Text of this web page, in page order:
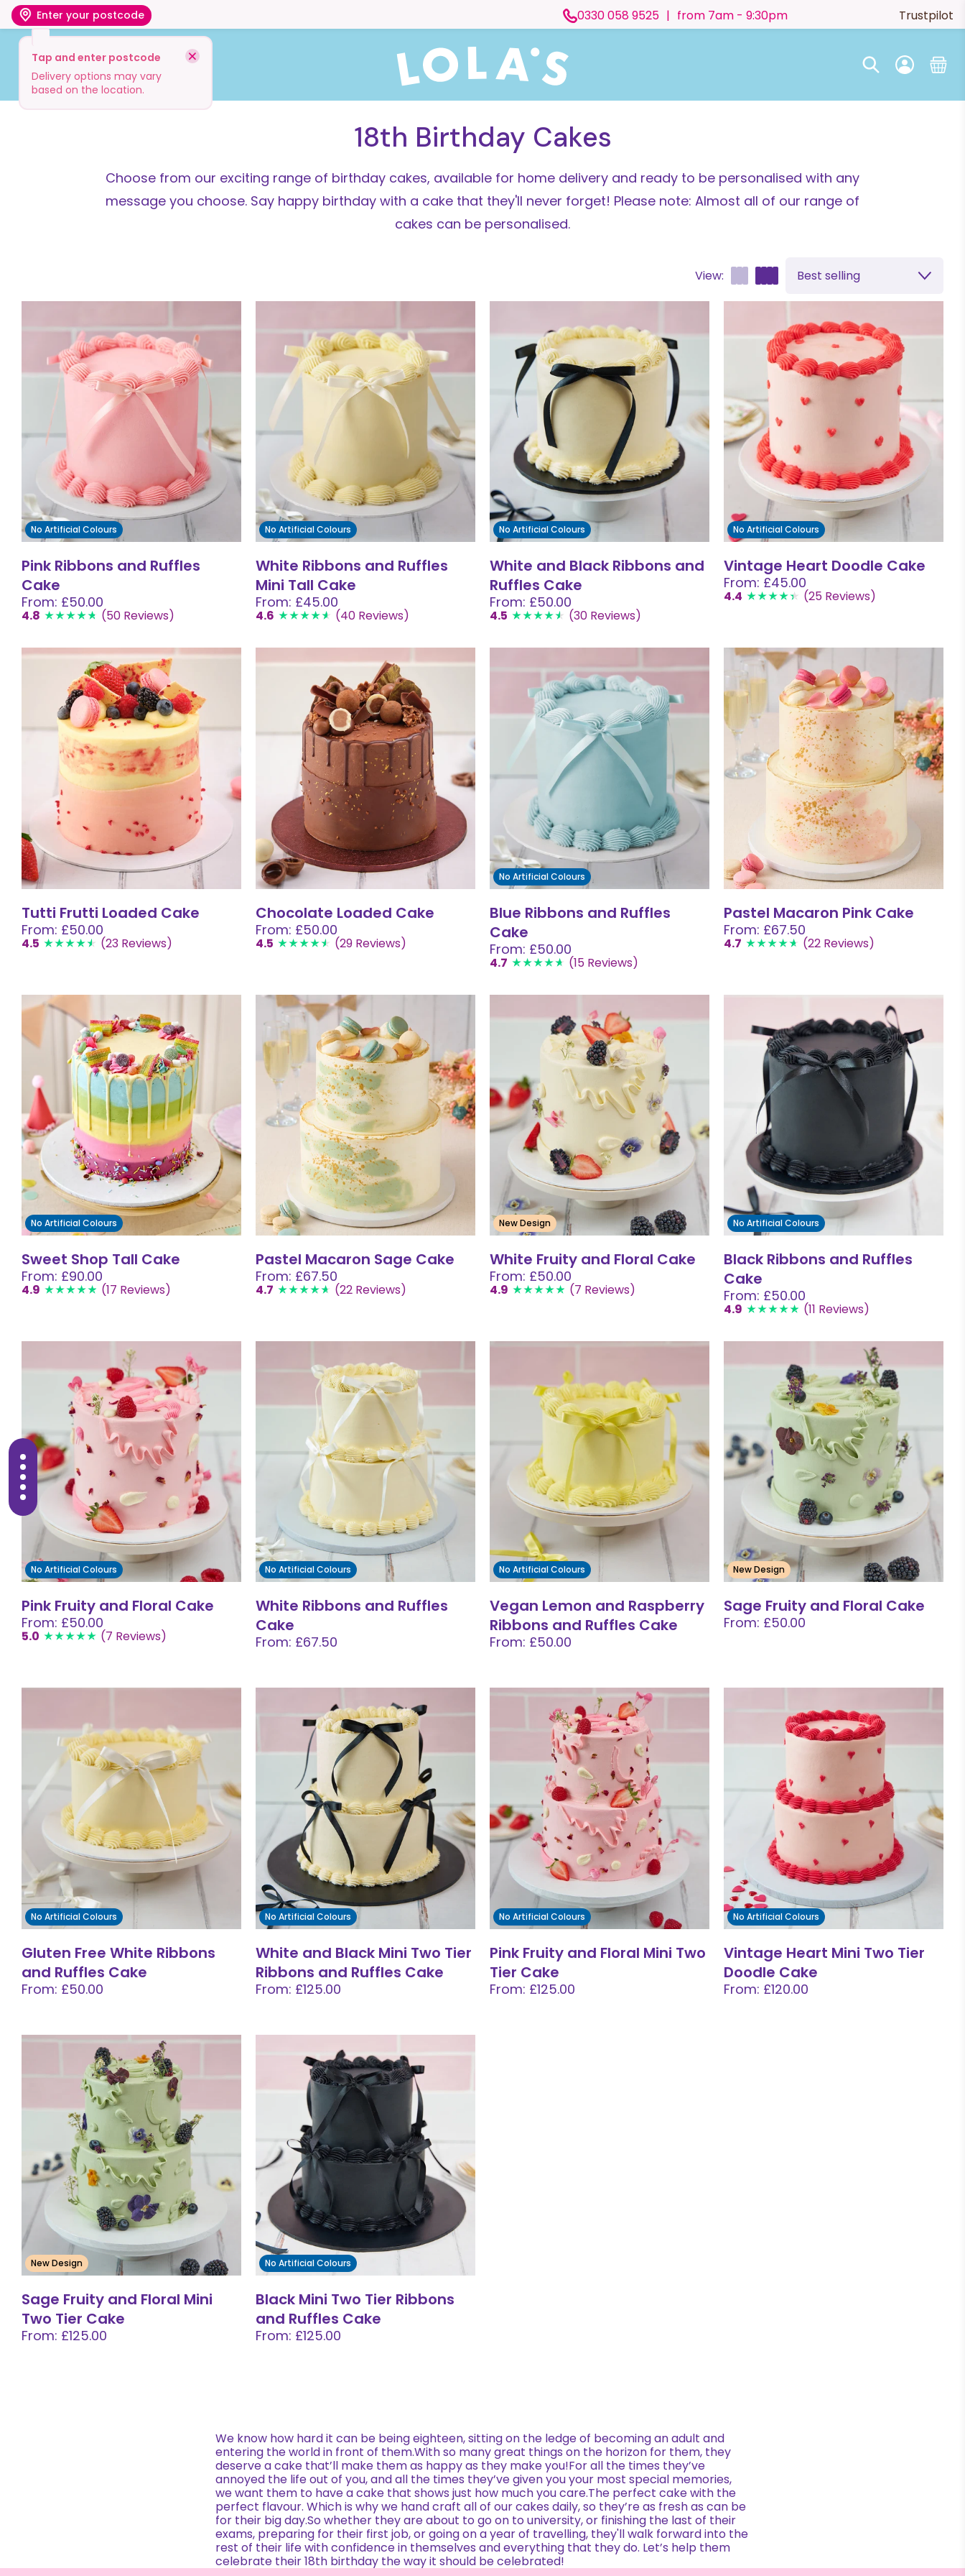
Enter your postcode
Tap and enter postcode
Delivery options may vary
based on the location.
0330 058 9525 | from 7am - 9:30pm Trustpilot
Shop Visit Info
18th Birthday Cakes
Choose from our exciting range of birthday cakes, available for home delivery and ready to be personalised with any
message you choose. Say happy birthday with a cake that they'll never forget! Please note: Almost all of our range of
cakes can be personalised.
View: Best selling
No Artificial Colours
Pink Ribbons and Ruffles
Cake
From: £50.00
4.8 (50 Reviews)
No Artificial Colours
White Ribbons and Ruffles
Mini Tall Cake
From: £45.00
4.6 (40 Reviews)
No Artificial Colours
White and Black Ribbons and
Ruffles Cake
From: £50.00
4.5 (30 Reviews)
No Artificial Colours
Vintage Heart Doodle Cake
From: £45.00
4.4 (25 Reviews)
Tutti Frutti Loaded Cake
From: £50.00
4.5 (23 Reviews)
Chocolate Loaded Cake
From: £50.00
4.5 (29 Reviews)
No Artificial Colours
Blue Ribbons and Ruffles
Cake
From: £50.00
4.7 (15 Reviews)
Pastel Macaron Pink Cake
From: £67.50
4.7 (22 Reviews)
No Artificial Colours
Sweet Shop Tall Cake
From: £90.00
4.9 (17 Reviews)
Pastel Macaron Sage Cake
From: £67.50
4.7 (22 Reviews)
New Design
White Fruity and Floral Cake
From: £50.00
4.9 (7 Reviews)
No Artificial Colours
Black Ribbons and Ruffles
Cake
From: £50.00
4.9 (11 Reviews)
No Artificial Colours
Pink Fruity and Floral Cake
From: £50.00
5.0 (7 Reviews)
No Artificial Colours
White Ribbons and Ruffles
Cake
From: £67.50
No Artificial Colours
Vegan Lemon and Raspberry
Ribbons and Ruffles Cake
From: £50.00
New Design
Sage Fruity and Floral Cake
From: £50.00
No Artificial Colours
Gluten Free White Ribbons
and Ruffles Cake
From: £50.00
No Artificial Colours
White and Black Mini Two Tier
Ribbons and Ruffles Cake
From: £125.00
No Artificial Colours
Pink Fruity and Floral Mini Two
Tier Cake
From: £125.00
No Artificial Colours
Vintage Heart Mini Two Tier
Doodle Cake
From: £120.00
New Design
Sage Fruity and Floral Mini
Two Tier Cake
From: £125.00
No Artificial Colours
Black Mini Two Tier Ribbons
and Ruffles Cake
From: £125.00
We know how hard it can be being eighteen, sitting on the ledge of becoming an adult and
entering the world in front of them.With so many great things on the horizon for them, they
deserve a cake that’ll make them as happy as they make you!For all the times they’ve
annoyed the life out of you, and all the times they’ve given you your most special memories,
we want them to have a cake that shows just how much you care.The perfect cake with the
perfect flavour. Which is why we hand craft all of our cakes daily, so they’re as fresh as can be
for their big day.So whether they are about to go on to university, or finishing the last of their
exams, preparing for their first job, or going on a year of travelling, they'll walk forward into the
rest of their life with confidence in themselves and everything that they do. Let’s help them
celebrate their 18th birthday the way it should be celebrated!